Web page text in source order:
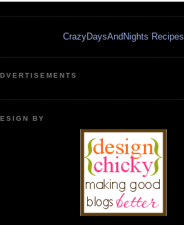
CrazyDaysAndNights Recipes
BY